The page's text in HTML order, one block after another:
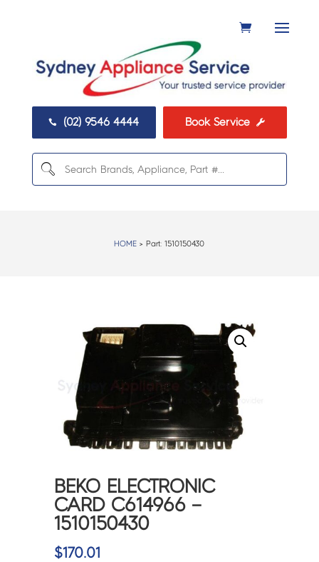
 (02) 9546 4444 Book Service 
HOME > Part:1510150430
BEKO ELECTRONIC
CARD C614966 –
1510150430
$170.01